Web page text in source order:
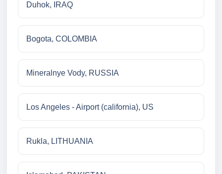
Duhok, IRAQ
Bogota, COLOMBIA
Mineralnye Vody, RUSSIA
Los Angeles - Airport (california), US
Rukla, LITHUANIA